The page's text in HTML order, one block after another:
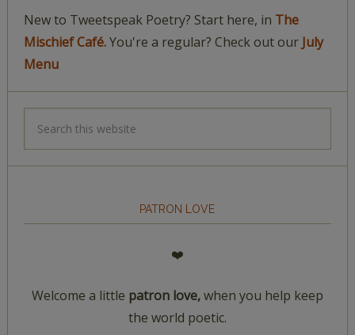
New to Tweetspeak Poetry? Start here, in The
Mischief Café.You're a regular? Check out our July
Menu
PATRON LOVE
❤️
Welcome a little patron love,when you help keep
the world poetic.